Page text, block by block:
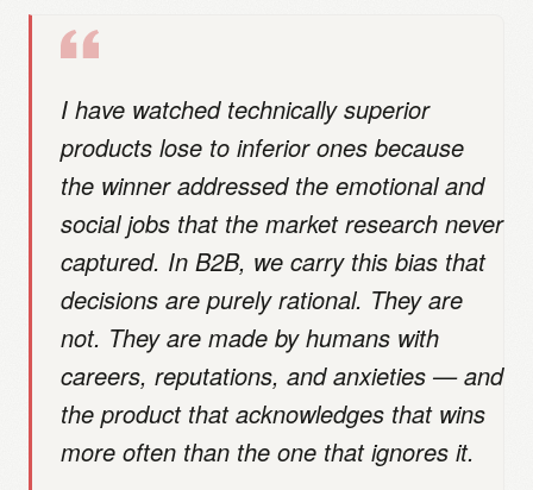
I have watched technically superior
products lose to inferior ones because
the winner addressed the emotional and
social jobs that the market research never
captured. In B2B, we carry this bias that
decisions are purely rational. They are
not. They are made by humans with
careers, reputations, and anxieties — and
the product that acknowledges that wins
more often than the one that ignores it.